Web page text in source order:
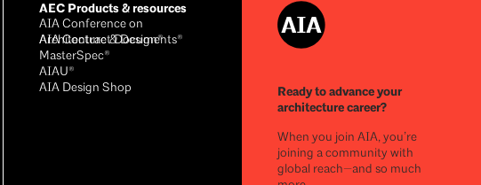
AEC Products & resources
AIA Conference on
Architecture & Design®
AIA Contract Documents®
MasterSpec®
AIAU®
AIA Design Shop
Ready to advance your
architecture career?
When you join AIA, you’re
joining a community with
global reach—and so much